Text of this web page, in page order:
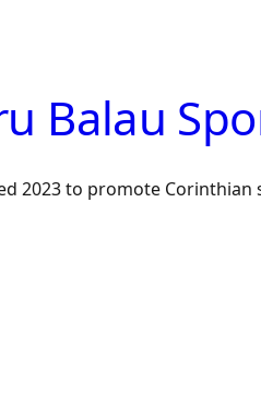
Balau
2023 to promote Corinthian